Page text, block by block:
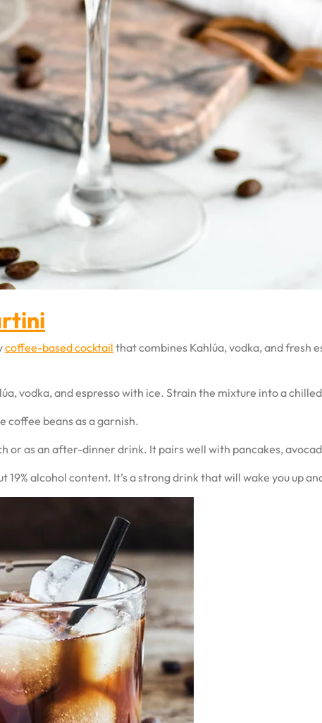
coffee-based cocktail that combines Kahlúa, vodka, and fresh
vodka, and espresso with ice. Strain the mixture into a
coffee beans as a garnish.
or as an after-dinner drink. It pairs well with pancakes,
19% alcohol content. It’s a strong drink that will wake you up